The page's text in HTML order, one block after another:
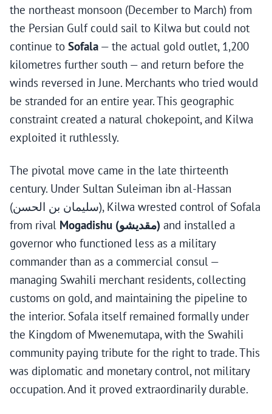
the northeast monsoon (December to March) from
the Persian Gulf could sail to Kilwa but could not
continue to Sofala — the actual gold outlet, 1,200
kilometres further south — and return before the
winds reversed in June. Merchants who tried would
be stranded for an entire year. This geographic
constraint created a natural chokepoint, and Kilwa
exploited it ruthlessly.
The pivotal move came in the late thirteenth
century. Under Sultan Suleiman ibn al-Hassan
(سليمان بن الحسن), Kilwa wrested control of Sofala
from rival
Mogadishu (مقديشو) and installed a
governor who functioned less as a military
commander than as a commercial consul —
managing Swahili merchant residents, collecting
customs on gold, and maintaining the pipeline to
the interior. Sofala itself remained formally under
the Kingdom of Mwenemutapa, with the Swahili
community paying tribute for the right to trade. This
was diplomatic and monetary control, not military
occupation. And it proved extraordinarily durable.